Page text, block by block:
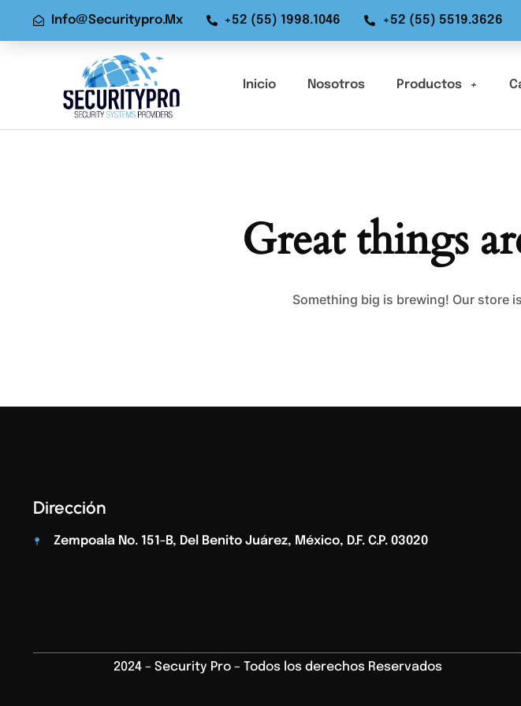
Info@securitypro.mx +52 (55) 1998.1046 +52 (55) 5519.3626
Inicio Nosotros Productos
Great things
Something big is brewing! Our store
Dirección
Zempoala No. 151-B, Del Benito Juárez, México, D.F. C.p. 03020
2024 – Security Pro – Todos los derechos Reservados